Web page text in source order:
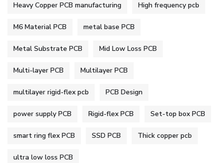
Heavy Copper PCB manufacturing High frequency pcb
M6 Material PCB metal base PCB
Metal Substrate PCB Mid Low Loss PCB
Multi-layer PCB Multilayer PCB
multilayer rigid-flex pcb PCB Design
power supply PCB Rigid-flex PCB Set-top box PCB
smart ring flex PCB SSD PCB Thick copper pcb
ultra low loss PCB